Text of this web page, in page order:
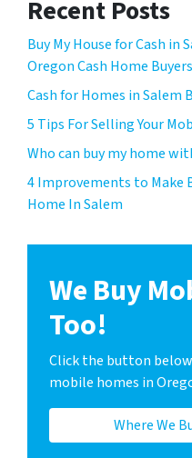
Recent Posts
Buy My House for Cash
Oregon Cash Home Buyers
Cash for Homes in Salem
5 Tips For Selling Your
Who can buy my home
4 Improvements to Make
Home In Salem
We Buy
Too!
Click the button
mobile homes in
Where We